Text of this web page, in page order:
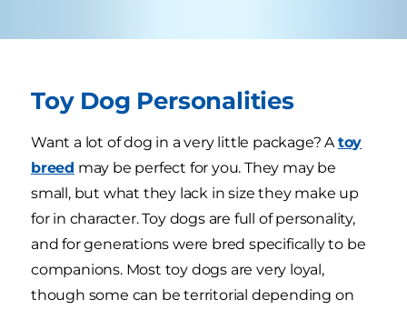
Toy Dog Personalities
Want a lot of dog in a very little package? Atoy
breed may be perfect for you. They may be
small, but what they lack in size they make up
for in character. Toy dogs are full of personality,
and for generations were bred specifically to be
companions. Most toy dogs are very loyal,
though some can be territorial depending on